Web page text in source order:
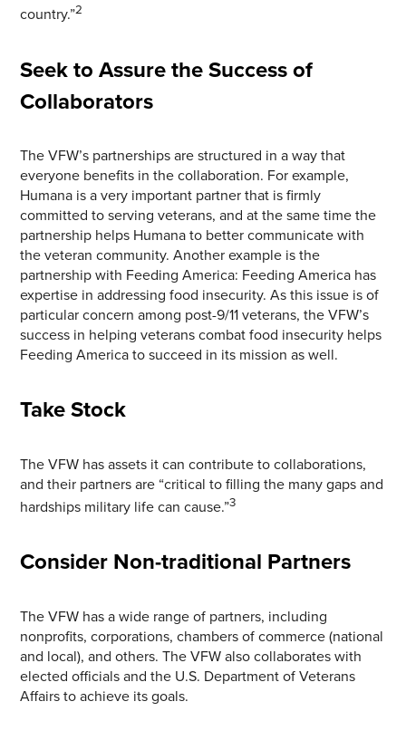
country.”2
Seek to Assure the Success of
Collaborators
The VFW’s partnerships are structured in a way that
everyone benefits in the collaboration. For example,
Humana is a very important partner that is firmly
committed to serving veterans, and at the same time the
partnership helps Humana to better communicate with
the veteran community. Another example is the
partnership with Feeding America: Feeding America has
expertise in addressing food insecurity. As this issue is of
particular concern among post-9/11 veterans, the VFW’s
success in helping veterans combat food insecurity helps
Feeding America to succeed in its mission as well.
Take Stock
The VFW has assets it can contribute to collaborations,
and their partners are “critical to filling the many gaps and
hardships military life can cause.”3
Consider Non-traditional Partners
The VFW has a wide range of partners, including
nonprofits, corporations, chambers of commerce (national
and local), and others. The VFW also collaborates with
elected officials and the U.S. Department of Veterans
Affairs to achieve its goals.